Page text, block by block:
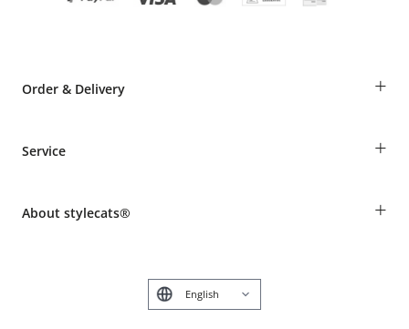
Order & Delivery +
Shipping Information
Make a complaint and return products
Service +
Animal health insurance
About stylecats® +
Deutsch